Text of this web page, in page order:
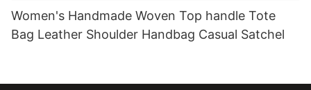
Women's Handmade Woven Top handle Tote
Bag Leather Shoulder Handbag Casual Satchel